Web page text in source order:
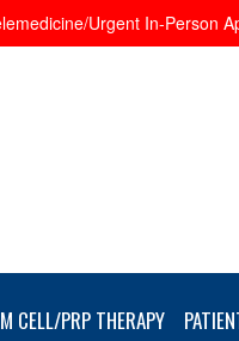
Urgent In-Person
CELL/PRP THERAPY